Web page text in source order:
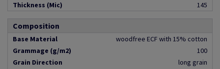
Thickness (Mic)
145
Composition
Base Material
woodfree ECF with 15% cotton
Grammage (g/m2)
100
Grain Direction
long grain